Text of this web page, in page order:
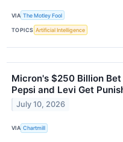
VIA The Motley Fool
TOPICS Artificial Intelligence
Micron's $250 Billion
Pepsi and Levi Get
July 10, 2026
VIA Chartmill